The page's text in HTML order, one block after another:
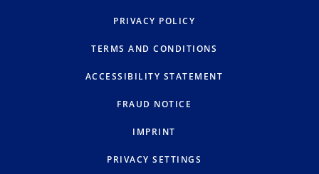
PRIVACY POLICY
TERMS AND CONDITIONS
ACCESSIBILITY STATEMENT
FRAUD NOTICE
IMPRINT
PRIVACY SETTINGS